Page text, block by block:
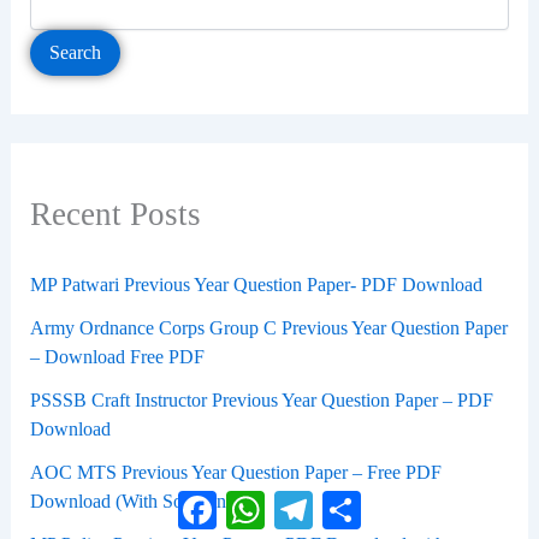
Search
Recent Posts
MP Patwari Previous Year Question Paper- PDF Download
Army Ordnance Corps Group C Previous Year Question Paper
– Download Free PDF
PSSSB Craft Instructor Previous Year Question Paper – PDF
Download
AOC MTS Previous Year Question Paper – Free PDF
Download (With Solutions)FacebookWhatsAppTelegram